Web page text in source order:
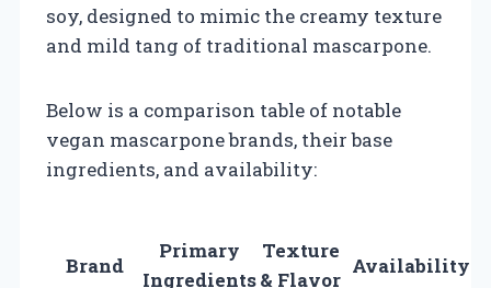
soy, designed to mimic the creamy texture
and mild tang of traditional mascarpone.
Below is a comparison table of notable
vegan mascarpone brands, their base
ingredients, and availability:
Brand
Primary
Ingredients
Texture
& Flavor
Availability